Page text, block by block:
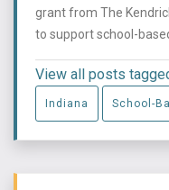
grant from The
to support school-
View all posts
Indiana School-